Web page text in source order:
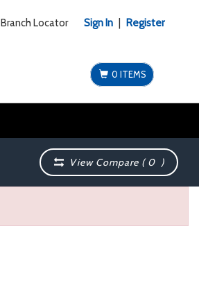
Branch Locator Sign In Register
0 ITEMS
View Compare (0 )